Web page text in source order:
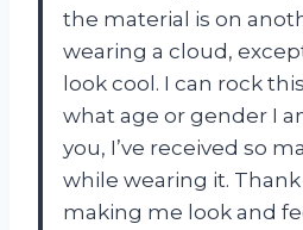
the material is on
wearing a cloud,
look cool. I can rock
what age or gender I
you, I’ve received so
while wearing it. Thank
making me look and